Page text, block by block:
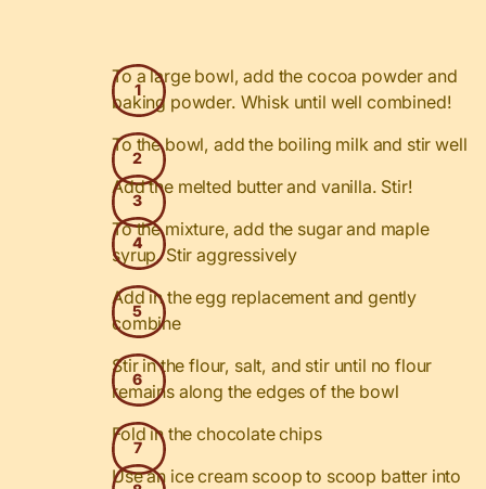
To a large bowl, add the cocoa powder and
baking powder. Whisk until well combined!
To the bowl, add the boiling milk and stir well
Add the melted butter and vanilla. Stir!
To the mixture, add the sugar and maple
syrup. Stir aggressively
Add in the egg replacement and gently
combine
Stir in the flour, salt, and stir until no flour
remains along the edges of the bowl
Fold in the chocolate chips
Use an ice cream scoop to scoop batter into